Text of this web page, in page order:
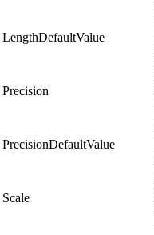
LengthDefaultValue
Precision
PrecisionDefaultValue
Scale